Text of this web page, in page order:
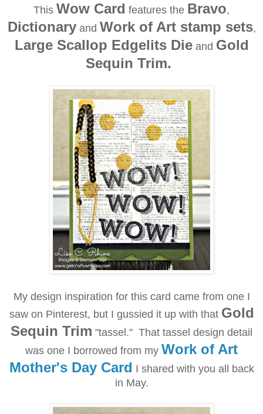
This Wow Card features the Bravo,
Dictionaryand Work of Art stamp sets,
Large Scallop Edgelits Dieand Gold
Sequin Trim.
My design inspiration for this card came from one I
saw on Pinterest, but I gussied it up with that Gold
Sequin Trim "tassel." That tassel design detail
was one I borrowed from my Work of Art
Mother's Day Card I shared with you all back
in May.